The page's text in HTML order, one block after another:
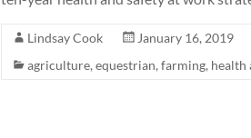
Lindsay Cook
January 16, 2019
agriculture, equestrian, farming, health